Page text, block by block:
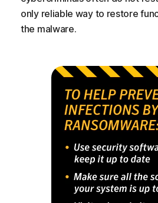
only reliable way to restore
the malware.